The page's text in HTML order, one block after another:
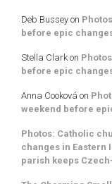
Deb Bussey on
before epic
Stella Clark on
before epic
Anna Cooková on
weekend before
Photos: Catholic
changes in Eastern
parish keeps